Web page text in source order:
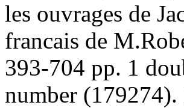
les ouvrages de
francais de
393-704 pp. 1
number